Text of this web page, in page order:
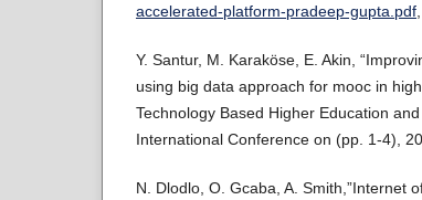
accelerated-platform-pradeep-gupta.pdf
Y. Santur, M. Karaköse, E. Akin,
using big data approach for mooc in
Technology Based Higher Education
International Conference on (pp. 1-4),
N. Dlodlo, O. Gcaba, A. Smith,”Internet